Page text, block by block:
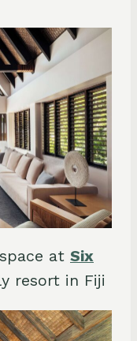
at Six
resort in Fiji